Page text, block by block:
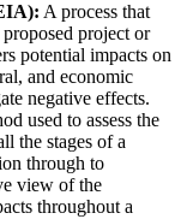
A process that
project or
potential impacts on
and economic
negative effects.
used to assess the
the stages of a
through to
view of the
throughout a